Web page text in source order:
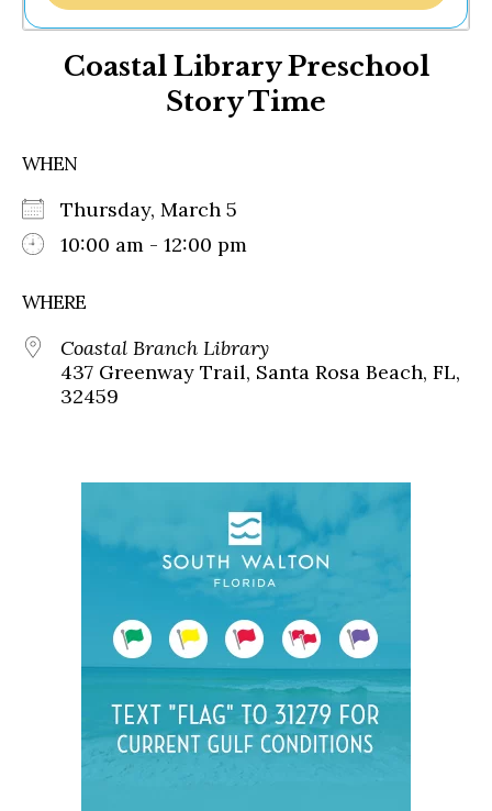
Coastal Library Preschool
Story Time
WHEN
Thursday, March 5
10:00 am - 12:00 pm
WHERE
Coastal Branch Library
437 Greenway Trail, Santa Rosa Beach, FL,
32459